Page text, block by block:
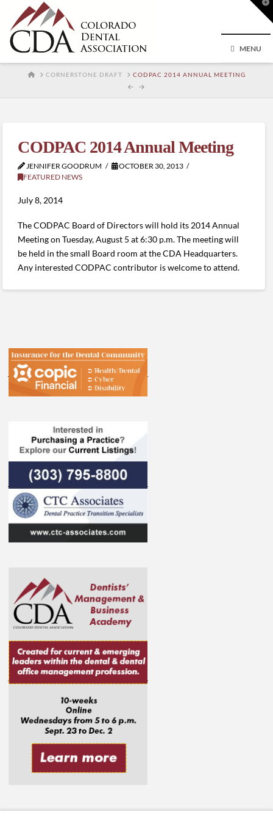
MENU
HOMECORNERSTONE DRAFT CODPAC 2014 ANNUAL MEETING
CODPAC 2014 Annual Meeting
JENNIFER GOODRUM
OCTOBER 30, 2013
FEATURED NEWS
July 8, 2014
The CODPAC Board of Directors will hold its 2014 Annual
Meeting on Tuesday, August 5 at 6:30 p.m. The meeting will
be held in the small Board room at the CDA Headquarters.
Any interested CODPAC contributor is welcome to attend.